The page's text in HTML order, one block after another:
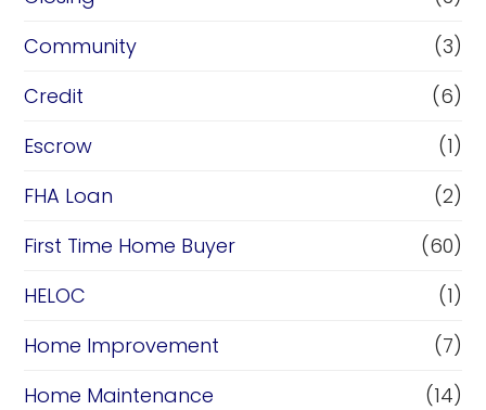
Community
(3)
Credit
(6)
Escrow
(1)
FHA Loan
(2)
First Time Home Buyer
(60)
HELOC
(1)
Home Improvement
(7)
Home Maintenance
(14)